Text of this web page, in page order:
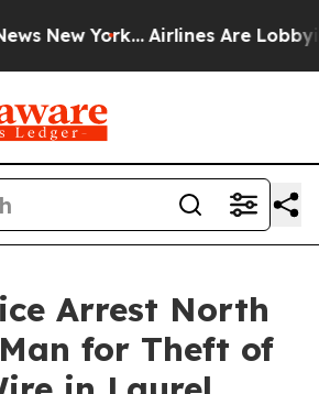
York... Airlines Are Lobbying
Arrest North
for Theft of